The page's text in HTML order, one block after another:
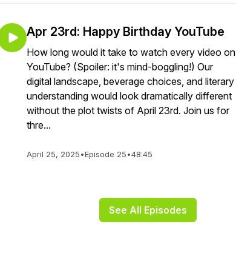
Apr 23rd: Happy Birthday YouTube
How long would it take to watch every video on
YouTube? (Spoiler: it's mind-boggling!) Our
digital landscape, beverage choices, and literary
understanding would look dramatically different
without the plot twists of April 23rd. Join us for
thre...
April 25, 2025•Episode 25•48:45
See All Episodes